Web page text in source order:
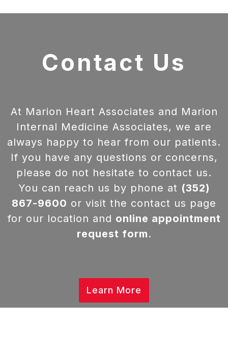
Contact Us
At Marion Heart Associates and Marion
Internal Medicine Associates, we are
always happy to hear from our patients.
If you have any questions or concerns,
please do not hesitate to contact us.
You can reach us by phone at (352)
867-9600 or visit the contact us page
for our location and online appointment
request form.
Learn More